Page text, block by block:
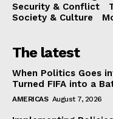
Security & Conflict
Society & Culture
The latest
When Politics Goes
Turned FIFA into a
AMERICAS August 7, 2026